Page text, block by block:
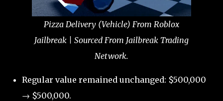
Pizza Delivery (Vehicle) From Roblox
Jailbreak | Sourced From Jailbreak Trading
Network.
Regular value remained unchanged: $500,000
→ $500,000.